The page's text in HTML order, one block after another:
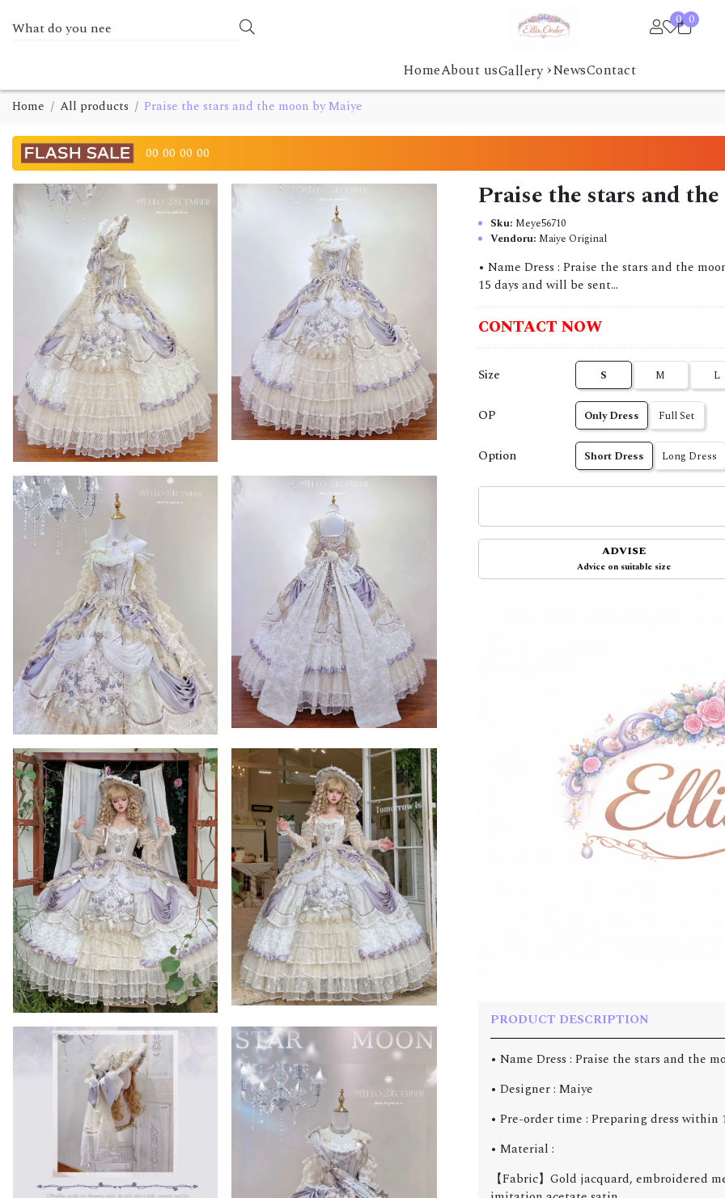
0 0
HomeAbout usGallery ›NewsContact
Home All products Praise the stars and the moon by Maiye
00 00 00 00
Praise the stars and
Sku: Meye56710
Vendoru: Maiye Original
• Name Dress : Praise the stars and the
15 days and will be sent...
CONTACT NOW
Size S M L
OP Only Dress Full Set
Option Short Dress Long Dress
ADVISE
Advice on suitable size
PRODUCT DESCRIPTION
• Name Dress : Praise the stars and the
• Designer : Maiye
• Pre-order time : Preparing dress within
• Material :
【Fabric】Gold jacquard, embroidered